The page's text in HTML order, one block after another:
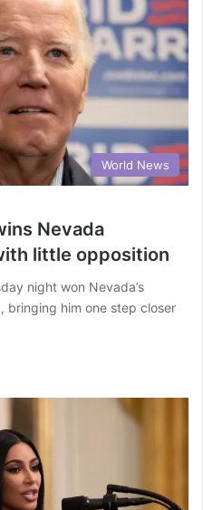
World News
Nevada
little opposition
night won Nevada’s
bringing him one step closer